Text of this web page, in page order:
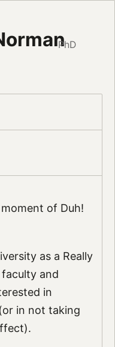
PhD
of Duh!
as a Really
and
in
in not taking